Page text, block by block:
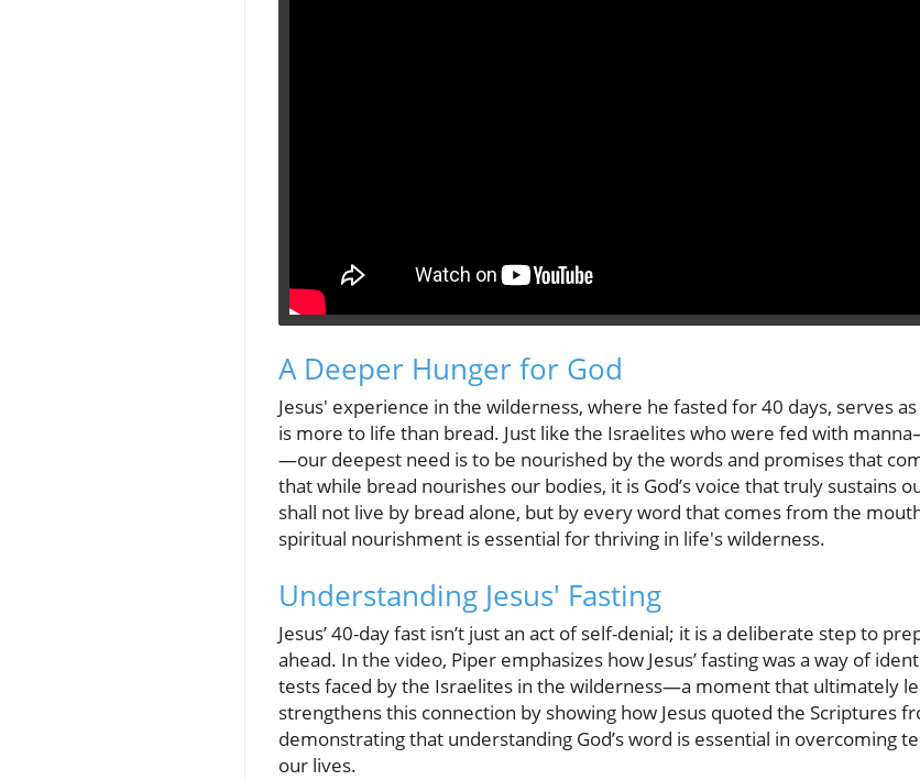
A Deeper Hunger for God
Jesus' experience in the wilderness, where he fasted for 40 days, serves
is more to life than bread. Just like the Israelites who were fed with
—our deepest need is to be nourished by the words and promises that
that while bread nourishes our bodies, it is God’s voice that truly sustains
shall not live by bread alone, but by every word that comes from the
spiritual nourishment is essential for thriving in life's wilderness.
Understanding Jesus' Fasting
Jesus’ 40-day fast isn’t just an act of self-denial; it is a deliberate step to
ahead. In the video, Piper emphasizes how Jesus’ fasting was a way of
tests faced by the Israelites in the wilderness—a moment that ultimately
strengthens this connection by showing how Jesus quoted the Scriptures
demonstrating that understanding God’s word is essential in overcoming
our lives.